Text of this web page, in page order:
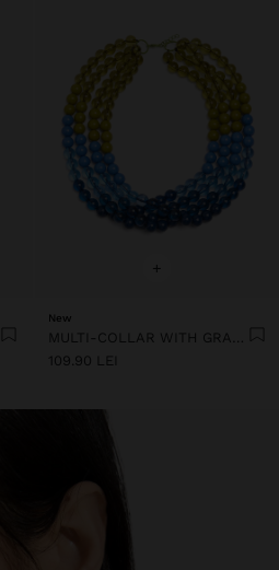
+
New
MULTI-COLLAR WITH GRADIENT RESIN BEADS
109.90 LEI